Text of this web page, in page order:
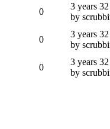
0
3 years
by
0
3 years
by
0
3 years
by